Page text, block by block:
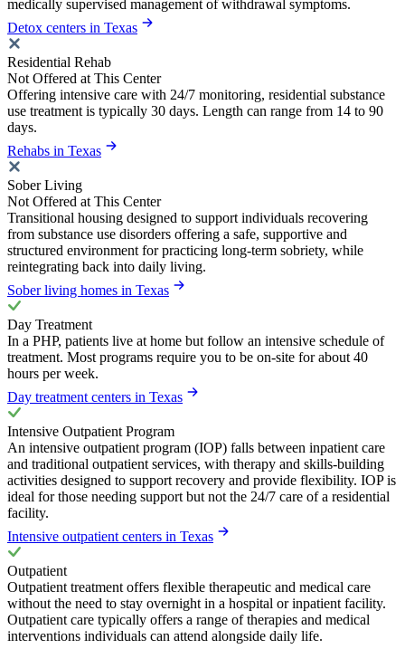
medically supervised management of withdrawal symptoms.
Detox centers in Texas
Residential Rehab
Not Offered at This Center
Offering intensive care with 24/7 monitoring, residential substance
use treatment is typically 30 days. Length can range from 14 to 90
days.
Rehabs in Texas
Sober Living
Not Offered at This Center
Transitional housing designed to support individuals recovering
from substance use disorders offering a safe, supportive and
structured environment for practicing long-term sobriety, while
reintegrating back into daily living.
Sober living homes in Texas
Day Treatment
In a PHP, patients live at home but follow an intensive schedule of
treatment. Most programs require you to be on-site for about 40
hours per week.
Day treatment centers in Texas
Intensive Outpatient Program
An intensive outpatient program (IOP) falls between inpatient care
and traditional outpatient services, with therapy and skills-building
activities designed to support recovery and provide flexibility. IOP is
ideal for those needing support but not the 24/7 care of a residential
facility.
Intensive outpatient centers in Texas
Outpatient
Outpatient treatment offers flexible therapeutic and medical care
without the need to stay overnight in a hospital or inpatient facility.
Outpatient care typically offers a range of therapies and medical
interventions individuals can attend alongside daily life.